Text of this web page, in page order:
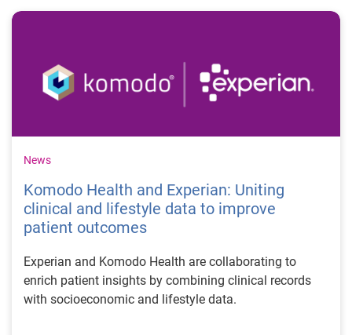
News
Komodo Health and Experian: Uniting
clinical and lifestyle data to improve
patient outcomes
Experian and Komodo Health are collaborating to
enrich patient insights by combining clinical records
with socioeconomic and lifestyle data.